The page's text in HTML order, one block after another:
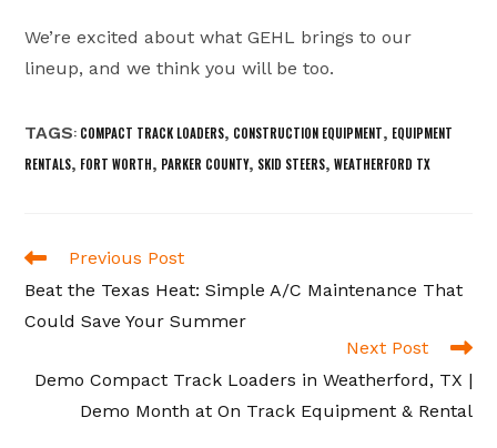
We’re excited about what GEHL brings to our
lineup, and we think you will be too.
TAGS: COMPACT TRACK LOADERS, CONSTRUCTION EQUIPMENT, EQUIPMENT
RENTALS, FORT WORTH, PARKER COUNTY, SKID STEERS, WEATHERFORD TX
Read
articles
Previous Post
Beat the Texas Heat: Simple A/C Maintenance That
Could Save Your Summer
Next Post
Demo Compact Track Loaders in Weatherford, TX |
Demo Month at On Track Equipment & Rental